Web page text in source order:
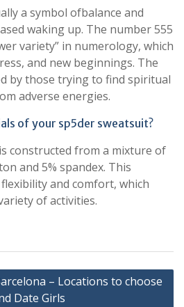
a symbol ofbalance and
waking up. The number 555
variety” in numerology, which
and new beginnings. The
by those trying to find spiritual
adverse energies.
of your sp5der sweatsuit?
constructed from a mixture of
and 5% spandex. This
and comfort, which
of activities.
– Locations to choose
Date Girls